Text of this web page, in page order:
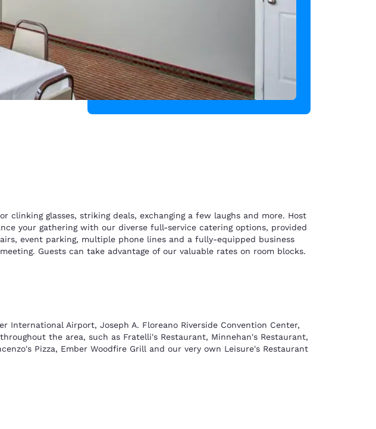
glasses, striking deals, exchanging a few laughs and more. Host
your gathering with our diverse full-service catering options, provided
event parking, multiple phone lines and a fully-equipped business
Guests can take advantage of our valuable rates on room blocks.
Airport, Joseph A. Floreano Riverside Convention Center,
the area, such as Fratelli's Restaurant, Minnehan's Restaurant,
Pizza, Ember Woodfire Grill and our very own Leisure's Restaurant